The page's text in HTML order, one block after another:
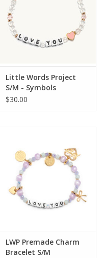
Little Words Project
S/M - Symbols
$30.00
LWP Premade Charm
Bracelet S/M